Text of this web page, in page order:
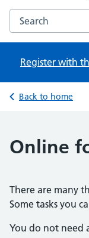
Search the The
Register with
Back to home
Online
There are many
Some tasks you
You do not need